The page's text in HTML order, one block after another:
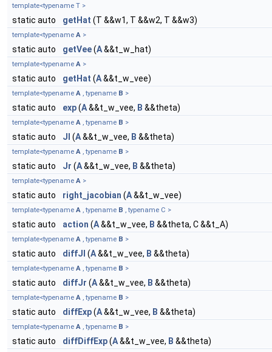
template<typename T >
static auto getHat (T &&w1, T &&w2, T &&w3)
template<typename A >
static auto getVee(A&&t_w_hat)
template<typename A >
static auto getHat (A&&t_w_vee)
template<typename A , typename B >
static auto exp(A&&t_w_vee, B &&theta)
template<typename A , typename B >
static auto Jl (A&&t_w_vee, B &&theta)
template<typename A , typename B >
static auto Jr (A&&t_w_vee, B &&theta)
template<typename A >
static auto right_jacobian (A&&t_w_vee)
template<typename A , typename B , typename C >
static auto action (A&&t_w_vee, B &&theta, C &&t_A)
template<typename A , typename B >
static auto diffJl (A&&t_w_vee, B &&theta)
template<typename A , typename B >
static auto diffJr (A&&t_w_vee, B &&theta)
template<typename A , typename B >
static auto diffExp(A&&t_w_vee, B &&theta)
template<typename A , typename B >
static auto diffDiffExp(A&&t_w_vee, B &&theta)